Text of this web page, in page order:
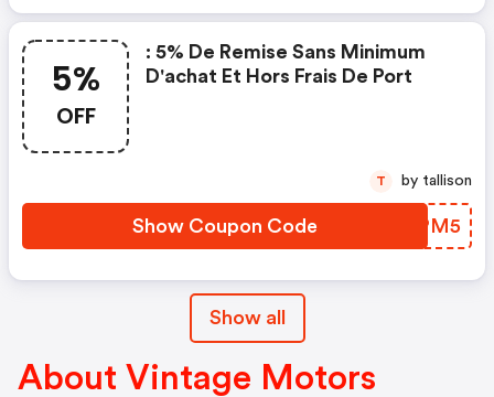
5%
OFF
: 5% De Remise Sans Minimum
D'achat Et Hors Frais De Port
Show Coupon Code PYUPM5
T by tallison
Show all
About Vintage Motors